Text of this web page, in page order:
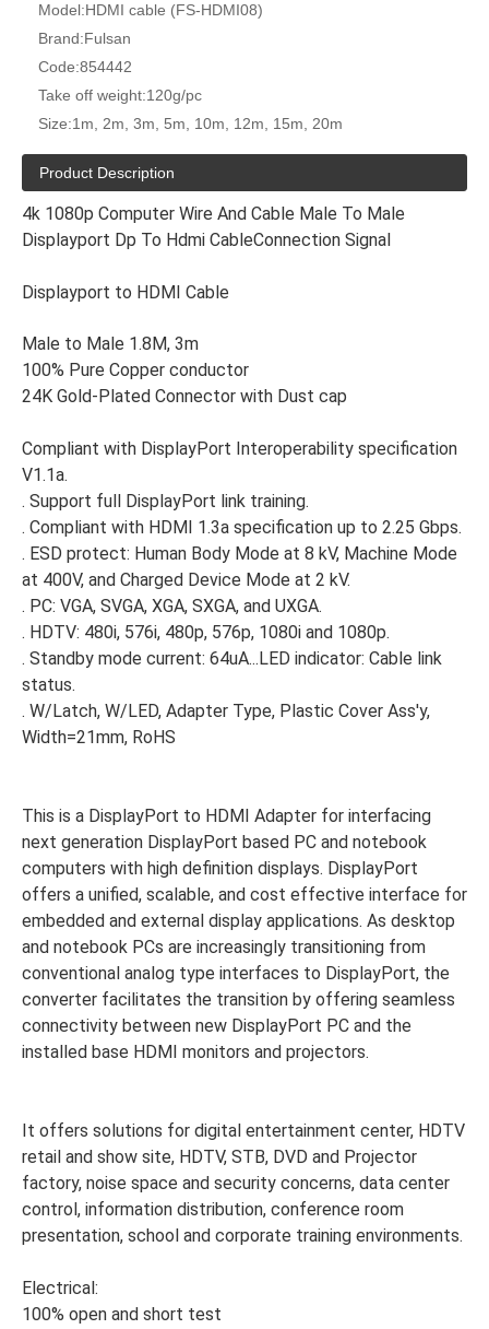
Model:HDMI cable (FS-HDMI08)
Brand:Fulsan
Code:854442
Take off weight:120g/pc
Size:1m, 2m, 3m, 5m, 10m, 12m, 15m, 20m
Product Description
4k 1080p Computer Wire And Cable Male To Male
Displayport Dp To Hdmi CableConnection Signal
Displayport to HDMI Cable
Male to Male 1.8M, 3m
100% Pure Copper conductor
24K Gold-Plated Connector with Dust cap
Compliant with DisplayPort Interoperability specification
V1.1a.
. Support full DisplayPort link training.
. Compliant with HDMI 1.3a specification up to 2.25 Gbps.
. ESD protect: Human Body Mode at 8 kV, Machine Mode
at 400V, and Charged Device Mode at 2 kV.
. PC: VGA, SVGA, XGA, SXGA, and UXGA.
. HDTV: 480i, 576i, 480p, 576p, 1080i and 1080p.
. Standby mode current: 64uA...LED indicator: Cable link
status.
. W/Latch, W/LED, Adapter Type, Plastic Cover Ass'y,
Width=21mm, RoHS
This is a DisplayPort to HDMI Adapter for interfacing
next generation DisplayPort based PC and notebook
computers with high definition displays. DisplayPort
offers a unified, scalable, and cost effective interface for
embedded and external display applications. As desktop
and notebook PCs are increasingly transitioning from
conventional analog type interfaces to DisplayPort, the
converter facilitates the transition by offering seamless
connectivity between new DisplayPort PC and the
installed base HDMI monitors and projectors.
It offers solutions for digital entertainment center, HDTV
retail and show site, HDTV, STB, DVD and Projector
factory, noise space and security concerns, data center
control, information distribution, conference room
presentation, school and corporate training environments.
Electrical:
100% open and short test